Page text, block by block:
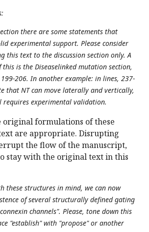
there are some statements that
experimental support. Please consider
this text to the discussion section only. A
is the Diseaselinked mutation section,
206. In another example: in lines, 237-
that NT can move laterally and vertically,
experimental validation.
original formulations of these
are appropriate. Disrupting
the flow of the manuscript,
stay with the original text in this
these structures in mind, we can now
of several structurally defined gating
channels". Please, tone down this
"establish" with "propose" or another